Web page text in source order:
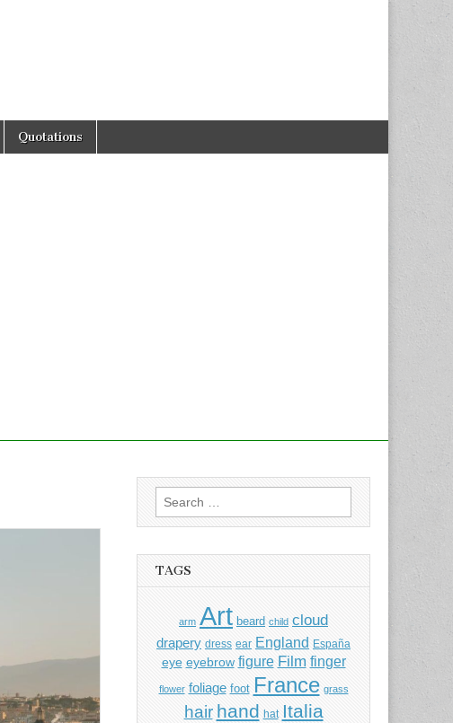
Quotations
Search
for:
TAGS
arm Art beard child cloud
drapery dress ear England España
eye eyebrow figure Film finger
flower foliage foot France grass
hair hand hat Italia